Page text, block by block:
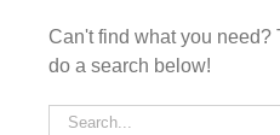
Can't find what you need?
do a search below!
Search